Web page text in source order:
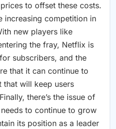
to offset these costs.
increasing competition in
new players like
the fray, Netflix is
subscribers, and the
that it can continue to
will keep users
there’s the issue of
to continue to grow
its position as a leader